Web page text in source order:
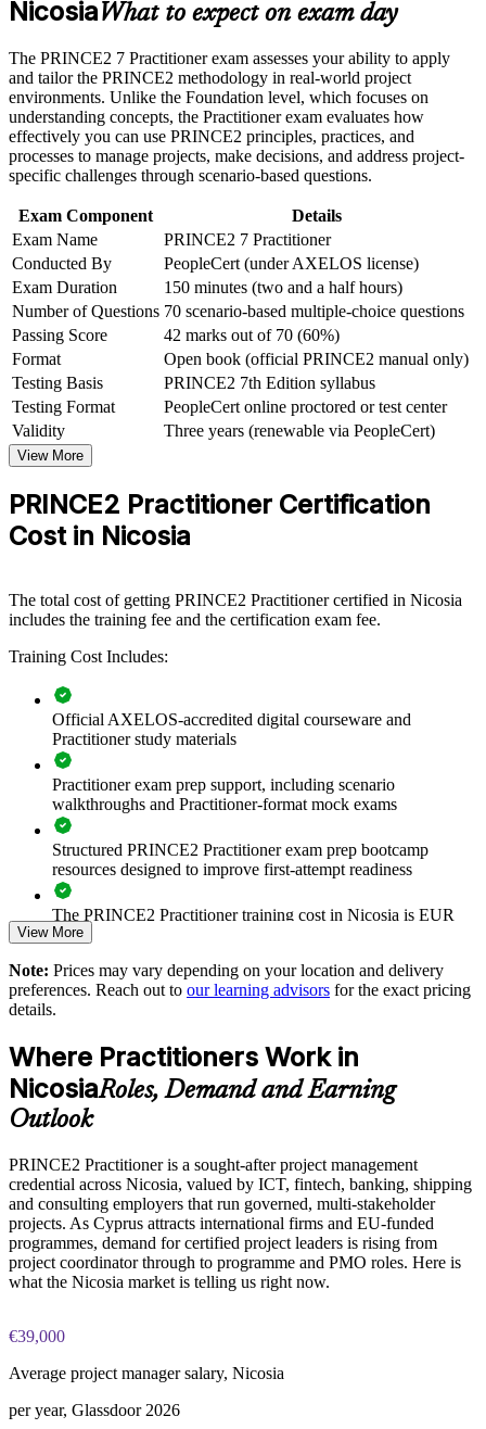
Career and Workplace Application
Build practical skills that support professional growth, role
advancement, and improved job performance in Nicosia
Strengthen confidence in applying course concepts to
workplace challenges
Improve professional credibility through structured learning
and PRINCE2 Practitioner exam prep training in Nicosia
Support organizational capability building through a
Corporate PRINCE2 Practitioner training program designed
for team-based learning initiatives
and Commonwealth markets
Builds fluency in the seven principles, practices and processes
of PRINCE2
Sharpens open-book exam technique for the scenario-based
banking sectors
Completes the PRINCE2 pathway from Foundation to the
advanced Practitioner level
Gives you the confidence to govern complex, multi-stage
projects independently
View Schedules
For Organizations
PRINCE2 group training helps organisations build consistent project
departments across Nicosia and wider Cyprus. For organisations that
need to control scope, risk and quality across a growing project mix,
current PRINCE2 7 standard.
If your teams manage projects inconsistently, PRINCE2 training
creates a common governance language. Groups gain a standardised
approach to business justification, stage control and tailoring that
improves delivery predictability and stakeholder confidence.
Standardises project governance across teams and business
units
Aligns delivery with a proven, tailorable method for
controlled environments
portfolios
teams
Supports consistent reporting to boards and project sponsors
engagements
Enables flexible onsite, live online or blended team delivery in
Cyprus
Enquire with us
NicosiaWhat to expect on exam day
The PRINCE2 7 Practitioner exam assesses your ability to apply
and tailor the PRINCE2 methodology in real-world project
environments. Unlike the Foundation level, which focuses on
understanding concepts, the Practitioner exam evaluates how
effectively you can use PRINCE2 principles, practices, and
processes to manage projects, make decisions, and address project-
specific challenges through scenario-based questions.
Exam Component
Details
Exam Name
PRINCE2 7 Practitioner
Conducted By
PeopleCert (under AXELOS license)
Exam Duration
150 minutes (two and a half hours)
Number of Questions 70 scenario-based multiple-choice questions
Passing Score
42 marks out of 70 (60%)
Format
Open book (official PRINCE2 manual only)
Testing Basis
PRINCE2 7th Edition syllabus
Testing Format
PeopleCert online proctored or test center
Validity
Three years (renewable via PeopleCert)
View More
PRINCE2 Practitioner Certification
Cost in Nicosia
The total cost of getting PRINCE2 Practitioner certified in Nicosia
includes the training fee and the certification exam fee.
Training Cost Includes:
Official AXELOS-accredited digital courseware and
Practitioner study materials
Practitioner exam prep support, including scenario
walkthroughs and Practitioner-format mock exams
Structured PRINCE2 Practitioner exam prep bootcamp
resources designed to improve first-attempt readiness
The PRINCE2 Practitioner training cost in Nicosia is EUR
1040
Exam Cost:
approximately $650-750 (includes digital core guidance)
Online proctored or test center delivery via PeopleCert
renewable through PeopleCert continuous professional
development or by re-sitting the exam
View More
Note: Prices may vary depending on your location and delivery
preferences. Reach out to our learning advisors for the exact pricing
details.
Where Practitioners Work in
NicosiaRoles, Demand and Earning
Outlook
PRINCE2 Practitioner is a sought-after project management
credential across Nicosia, valued by ICT, fintech, banking, shipping
and consulting employers that run governed, multi-stakeholder
projects. As Cyprus attracts international firms and EU-funded
programmes, demand for certified project leaders is rising from
project coordinator through to programme and PMO roles. Here is
what the Nicosia market is telling us right now.
€39,000
Average project manager salary, Nicosia
per year, Glassdoor 2026